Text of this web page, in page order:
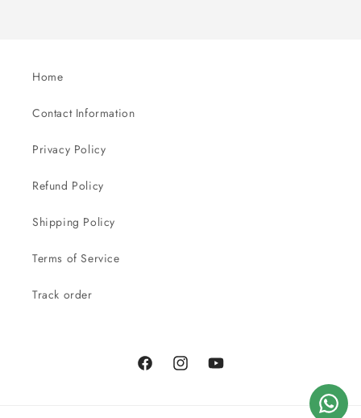
Home
Contact Information
Privacy Policy
Refund Policy
Shipping Policy
Terms of Service
Track order
FacebookInstagramYouTube